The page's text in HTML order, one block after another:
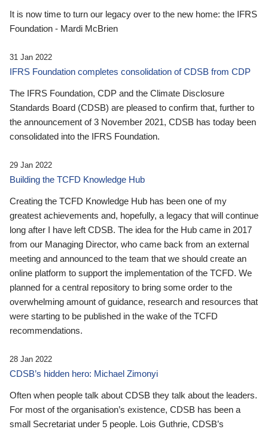
It is now time to turn our legacy over to the new home: the IFRS
Foundation - Mardi McBrien
31 Jan 2022
IFRS Foundation completes consolidation of CDSB from CDP
The IFRS Foundation, CDP and the Climate Disclosure
Standards Board (CDSB) are pleased to confirm that, further to
the announcement of 3 November 2021, CDSB has today been
consolidated into the IFRS Foundation.
29 Jan 2022
Building the TCFD Knowledge Hub
Creating the TCFD Knowledge Hub has been one of my
greatest achievements and, hopefully, a legacy that will continue
long after I have left CDSB. The idea for the Hub came in 2017
from our Managing Director, who came back from an external
meeting and announced to the team that we should create an
online platform to support the implementation of the TCFD. We
planned for a central repository to bring some order to the
overwhelming amount of guidance, research and resources that
were starting to be published in the wake of the TCFD
recommendations.
28 Jan 2022
CDSB’s hidden hero: Michael Zimonyi
Often when people talk about CDSB they talk about the leaders.
For most of the organisation’s existence, CDSB has been a
small Secretariat under 5 people. Lois Guthrie, CDSB’s